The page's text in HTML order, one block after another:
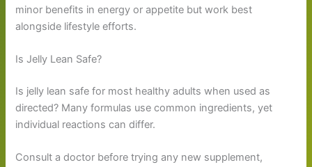
minor benefits in energy or appetite but work best
alongside lifestyle efforts.
Is Jelly Lean Safe?
Is jelly lean safe for most healthy adults when used as
directed? Many formulas use common ingredients, yet
individual reactions can differ.
Consult a doctor before trying any new supplement,